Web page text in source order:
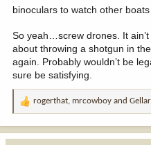
binoculars to watch other
So yeah…screw drones. It
about throwing a shotgun in
again. Probably wouldn’t be
sure be satisfying.
R
a
rogerthat, mrcowboy and Gellar